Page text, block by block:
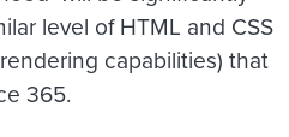
level of HTML and CSS
capabilities) that
365.